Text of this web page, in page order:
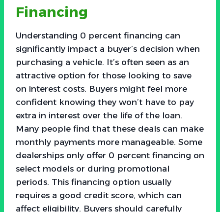
Financing
Understanding 0 percent financing can
significantly impact a buyer’s decision when
purchasing a vehicle. It’s often seen as an
attractive option for those looking to save
on interest costs. Buyers might feel more
confident knowing they won’t have to pay
extra in interest over the life of the loan.
Many people find that these deals can make
monthly payments more manageable. Some
dealerships only offer 0 percent financing on
select models or during promotional
periods. This financing option usually
requires a good credit score, which can
affect eligibility. Buyers should carefully